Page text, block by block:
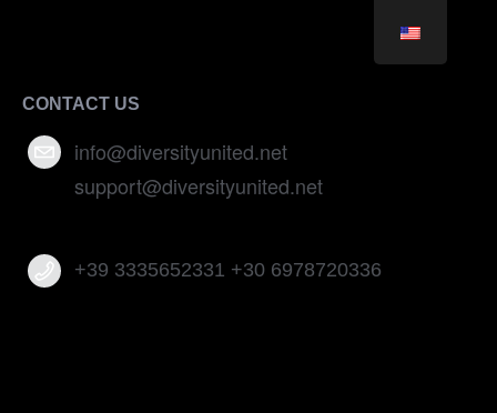
CONTACT US
info@diversityunited.net
support@diversityunited.net
+39 3335652331 +30 6978720336